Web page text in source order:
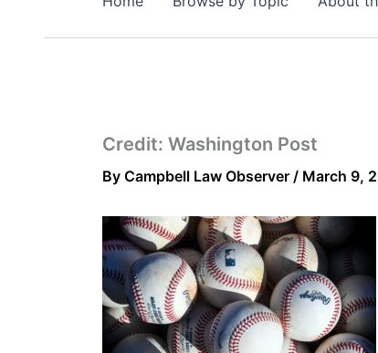
Credit: Washington Post
By Campbell Law Observer / March 9,